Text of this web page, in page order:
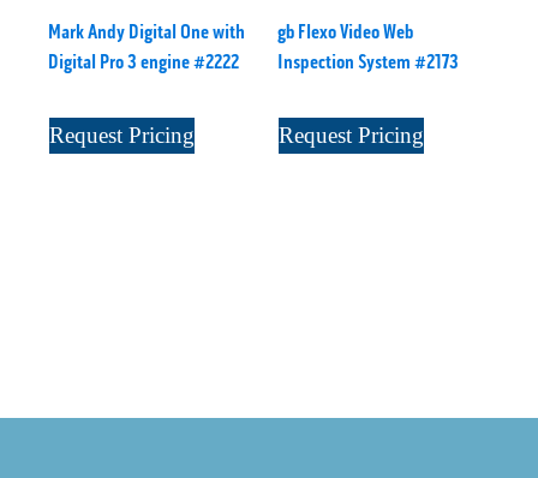
Mark Andy Digital One with
Digital Pro 3 engine #2222
Request Pricing
gb Flexo Video Web
Inspection System #2173
Request Pricing